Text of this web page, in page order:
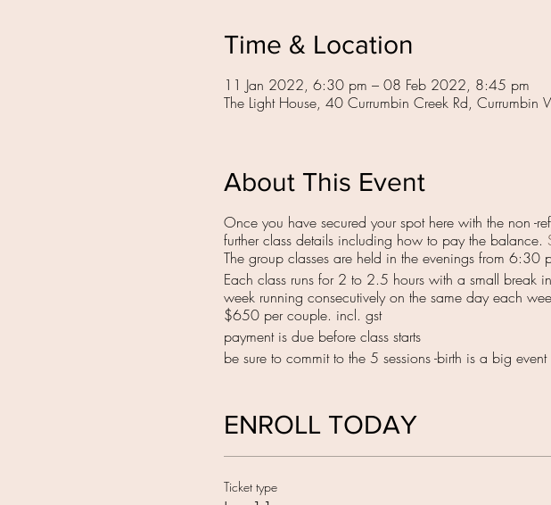
Time & Location
11 Jan 2022, 6:30 pm – 08 Feb 2022, 8:45 pm
The Light House, 40 Currumbin Creek Rd, Currumbin
About This Event
Once you have secured your spot here with the non
further class details including how to pay the balance.
The group classes are held in the evenings from 6:30
Each class runs for 2 to 2.5 hours with a small break
week running consecutively on the same day each
$650 per couple. incl. gst
payment is due before class starts
be sure to commit to the 5 sessions -birth is a big event
ENROLL TODAY
Ticket type